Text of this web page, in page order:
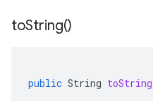
toString()
public String toString